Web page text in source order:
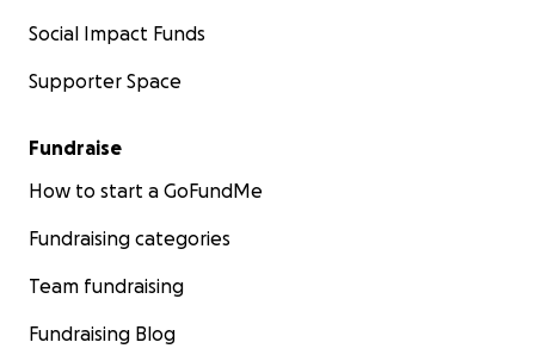
Social Impact Funds
Supporter Space
Fundraise
How to start a GoFundMe
Fundraising categories
Team fundraising
Fundraising Blog